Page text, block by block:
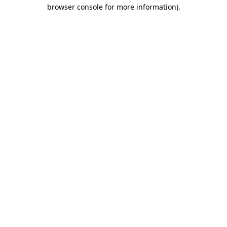
browser console for more information).